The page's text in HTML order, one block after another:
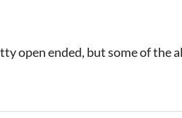
open ended, but some of